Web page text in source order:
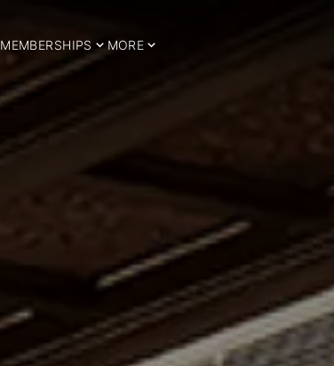
MEMBERSHIPS MORE